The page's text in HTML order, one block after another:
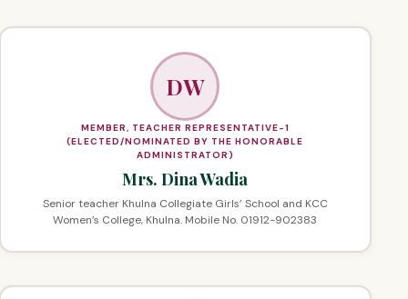
DW
MEMBER, TEACHER REPRESENTATIVE-1
(ELECTED/NOMINATED BY THE HONORABLE
ADMINISTRATOR)
Mrs. Dina Wadia
Senior teacher Khulna Collegiate Girls’ School and KCC
Women’s College, Khulna. Mobile No. 01912-902383